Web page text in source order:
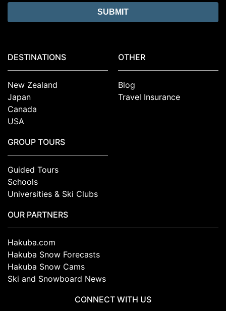
DESTINATIONS
New Zealand
Japan
Canada
USA
GROUP TOURS
Guided Tours
Schools
Universities & Ski Clubs
OTHER
Blog
Travel Insurance
OUR PARTNERS
Hakuba.com
Hakuba Snow Forecasts
Hakuba Snow Cams
Ski and Snowboard News
CONNECT WITH US